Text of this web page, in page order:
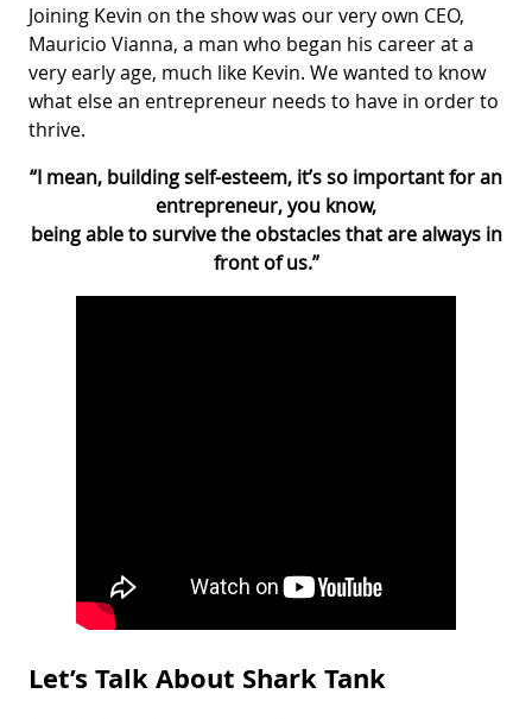
Joining Kevin on the show was our very own CEO,
Mauricio Vianna, a man who began his career at a
very early age, much like Kevin. We wanted to know
what else an entrepreneur needs to have in order to
thrive.
“I mean, building self-esteem, it’s so important for an
entrepreneur, you know,
being able to survive the obstacles that are always in
front of us.”
Let’s Talk About Shark Tank